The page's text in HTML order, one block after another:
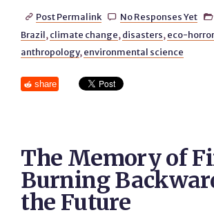
 Post Permalink  No Responses Yet 
Brazil, climate change, disasters, eco-horror
anthropology, environmental science
share
The Memory of
Burning
the Future